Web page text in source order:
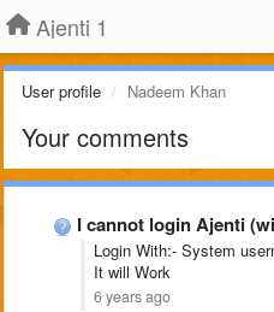
Ajenti 1
User profile Nadeem Khan
Your comments
I cannot login Ajenti (with
Login With:- System
It will Work
6 years ago